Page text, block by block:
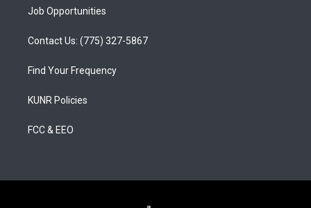
Job Opportunities
Contact Us: (775) 327-5867
Find Your Frequency
KUNR Policies
FCC & EEO